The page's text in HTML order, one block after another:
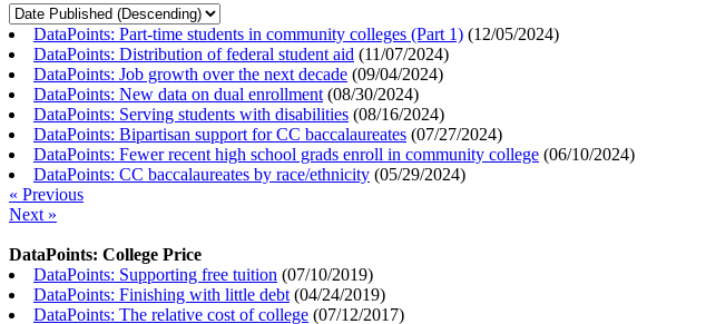
DataPoints: Part-time students in community colleges (Part 1) (12/05/2024)
DataPoints: Distribution of federal student aid (11/07/2024)
DataPoints: Job growth over the next decade (09/04/2024)
DataPoints: New data on dual enrollment (08/30/2024)
DataPoints: Serving students with disabilities (08/16/2024)
DataPoints: Bipartisan support for CC baccalaureates (07/27/2024)
DataPoints: Fewer recent high school grads enroll in community college (06/10/2024)
DataPoints: CC baccalaureates by race/ethnicity (05/29/2024)
« Previous
Next »
DataPoints: College Price
DataPoints: Supporting free tuition (07/10/2019)
DataPoints: Finishing with little debt (04/24/2019)
DataPoints: The relative cost of college (07/12/2017)